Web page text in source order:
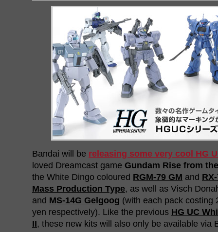
Bandai will be releasing some very cool HG
loved Dreamcast game Gundam Rise from
the White Dingo coloured RGM-79 GM and
Mass Production Type, as well as Visch
and MS-14G Gelgoog (with each pack costing
yen respectively). Like the previous HG UC
II, these new kits will also only be available via